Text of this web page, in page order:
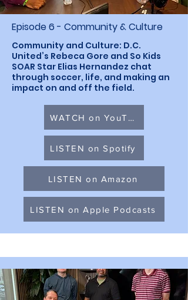
Episode 6 - Community & Culture
Community and Culture: D.C.
United’s Rebeca Gore and So Kids
SOAR Star Elias Hernandez chat
through soccer, life, and making an
impact on and off the field.
WATCH on YouTube
LISTEN on Spotify
LISTEN on Amazon
LISTEN on Apple Podcasts